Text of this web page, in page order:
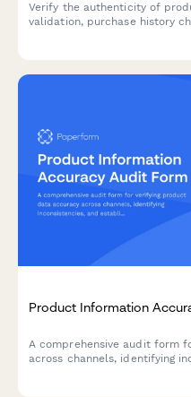
Verify the authenticity of
validation, purchase history
Product Information
A comprehensive audit form
across channels, identifying